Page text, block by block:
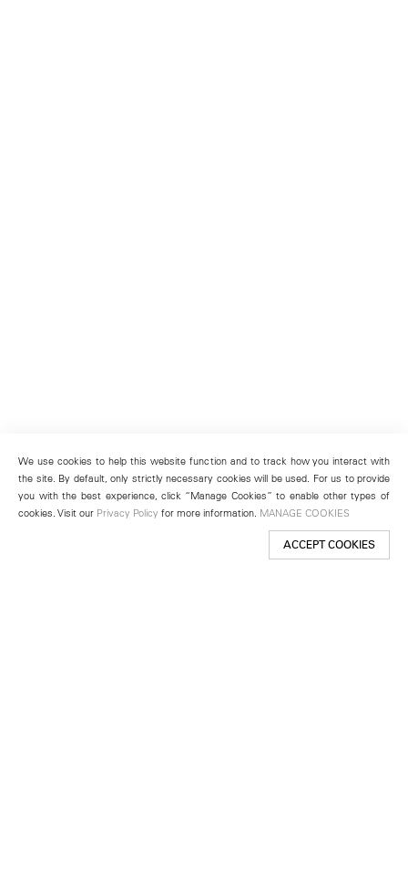
We use cookies to help this website function and to track how you interact with
the site. By default, only strictly necessary cookies will be used. For us to provide
you with the best experience, click “Manage Cookies” to enable other types of
cookies. Visit our Privacy Policy for more information. MANAGE COOKIES
ACCEPT COOKIES